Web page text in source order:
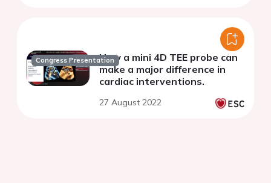
Congress PresentationHow a mini 4D TEE probe can
make a major difference in
cardiac interventions.
27 August 2022